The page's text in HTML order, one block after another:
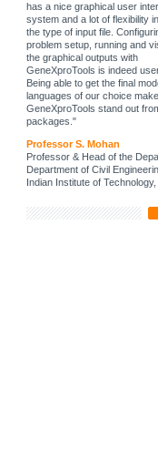
has a nice graphical user
system and a lot of flexibility
the type of input file.
problem setup, running and
the graphical outputs with
GeneXproTools is indeed
Being able to get the final
languages of our choice
GeneXproTools stand out
packages."
Professor S. Mohan
Professor & Head of the
Department of Civil
Indian Institute of